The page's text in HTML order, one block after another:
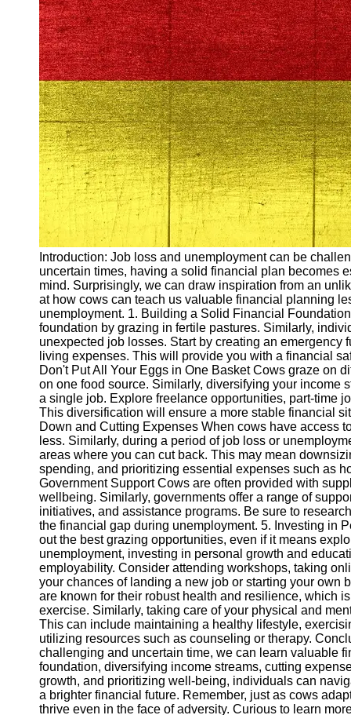
Unemployment
Ausbildungsprogramme
und berufliche
Weiterbildung in
Oesterreich
Inspirierende
Erfolgsgeschichten und
Arbeitsvermittlung
Aktuelle
Arbeitsmarktnachrichten
und Entwicklungen
Socials
Facebook
Instagram
Twitter
Telegram
Help &
Support
Contact
About
Us
Write
for Us
Introduction: Job loss and unemployment can be
uncertain times, having a solid financial plan becomes
mind. Surprisingly, we can draw inspiration from an
at how cows can teach us valuable financial planning
unemployment. 1. Building a Solid Financial
foundation by grazing in fertile pastures. Similarly,
unexpected job losses. Start by creating an emergency
living expenses. This will provide you with a financial
Don't Put All Your Eggs in One Basket Cows graze on
on one food source. Similarly, diversifying your income
a single job. Explore freelance opportunities, part-time
This diversification will ensure a more stable financial
Down and Cutting Expenses When cows have access
less. Similarly, during a period of job loss or
areas where you can cut back. This may mean
spending, and prioritizing essential expenses such as
Government Support Cows are often provided with
wellbeing. Similarly, governments offer a range of
initiatives, and assistance programs. Be sure to
the financial gap during unemployment. 5. Investing in
out the best grazing opportunities, even if it means
unemployment, investing in personal growth and
employability. Consider attending workshops, taking
your chances of landing a new job or starting your
are known for their robust health and resilience, which
exercise. Similarly, taking care of your physical and
This can include maintaining a healthy lifestyle,
utilizing resources such as counseling or therapy.
challenging and uncertain time, we can learn valuable
foundation, diversifying income streams, cutting
growth, and prioritizing well-being, individuals can
a brighter financial future. Remember, just as cows
thrive even in the face of adversity. Curious to learn